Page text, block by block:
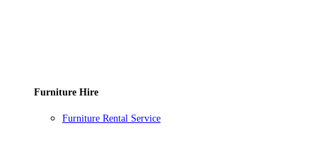
Furniture Hire
Furniture Rental Service